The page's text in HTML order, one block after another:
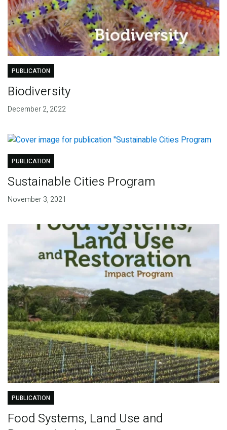
PUBLICATION
Biodiversity
December 2, 2022
PUBLICATION
Sustainable Cities Program
November 3, 2021
PUBLICATION
Food Systems, Land Use and